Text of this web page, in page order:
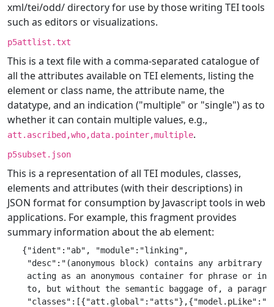
xml/tei/odd/ directory for use by those writing TEI tools
such as editors or visualizations.
p5attlist.txt
This is a text file with a comma-separated catalogue of
all the attributes available on TEI elements, listing the
element or class name, the attribute name, the
datatype, and an indication ("multiple" or "single") as to
whether it can contain multiple values, e.g.,
att.ascribed,who,data.pointer,multiple.
p5subset.json
This is a representation of all TEI modules, classes,
elements and attributes (with their descriptions) in
JSON format for consumption by Javascript tools in web
applications. For example, this fragment provides
summary information about the ab element:
   {"ident":"ab", "module":"linking",
"desc":"(anonymous block) contains any arbitrary
acting as an anonymous container for phrase or
to, but without the semantic baggage of, a